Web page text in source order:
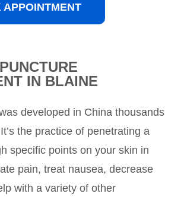
APPOINTMENT
IN BLAINE
developed in China thousands
the practice of penetrating a
specific points on your skin in
pain, treat nausea, decrease
with a variety of other